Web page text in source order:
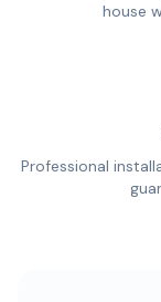
house
Professional